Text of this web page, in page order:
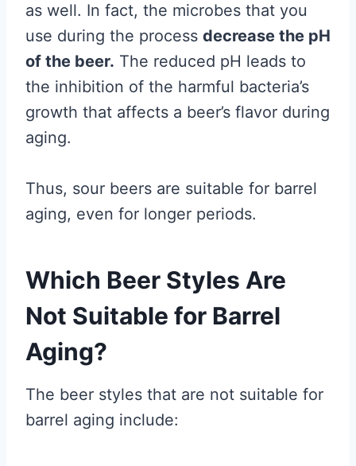
as well. In fact, the microbes that you
use during the process decrease the pH
of the beer. The reduced pH leads to
the inhibition of the harmful bacteria’s
growth that affects a beer’s flavor during
aging.
Thus, sour beers are suitable for barrel
aging, even for longer periods.
Which Beer Styles Are
Not Suitable for Barrel
Aging?
The beer styles that are not suitable for
barrel aging include: